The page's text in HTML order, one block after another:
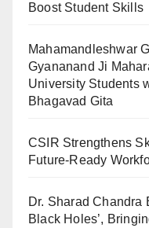
Boost Student Skills
Mahamandleshwar
Gyananand Ji
University Students
Bhagavad Gita
CSIR Strengthens
Future-Ready
Dr. Sharad Chandra
Black Holes’,